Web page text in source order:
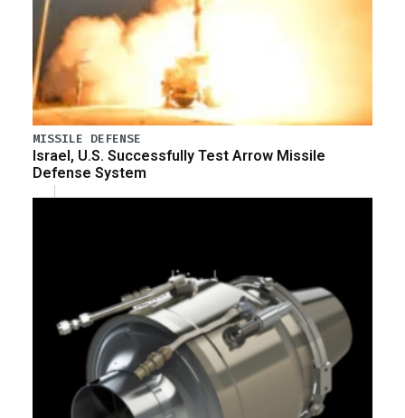
MISSILE DEFENSE
Israel, U.S. Successfully Test Arrow Missile
Defense System